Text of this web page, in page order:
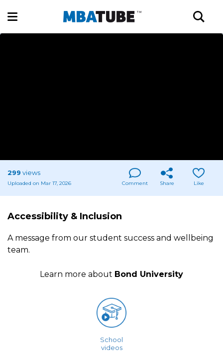
299 views
Uploaded on Mar 17, 2026 Comment Share Like
Accessibility & Inclusion
A message from our student success and wellbeing
team.
Learn more about Bond University
School
videos